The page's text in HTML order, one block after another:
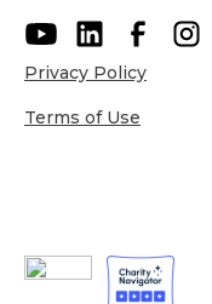
Privacy Policy
Terms of Use